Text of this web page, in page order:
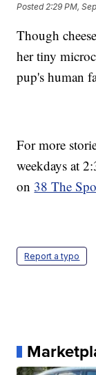
Posted 2:29 PM,
Though
her tiny
pup's human
For more
weekdays at
on 38 The
Report a typo